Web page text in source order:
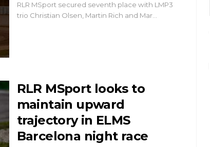
RLR MSport secured seventh place with LMP3
trio Christian Olsen, Martin Rich and Mar…
RLR MSport looks to
maintain upward
trajectory in ELMS
Barcelona night race